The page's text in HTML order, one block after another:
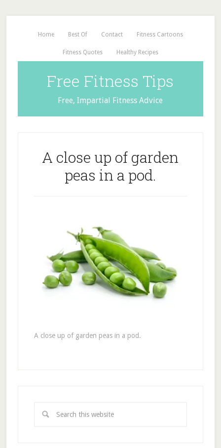
Home Best Of Contact Fitness Cartoons
Fitness Quotes Healthy Recipes
Free Fitness Tips
Free, Impartial Fitness Advice
A close up of garden
peas in a pod.
A close up of garden peas in a pod.